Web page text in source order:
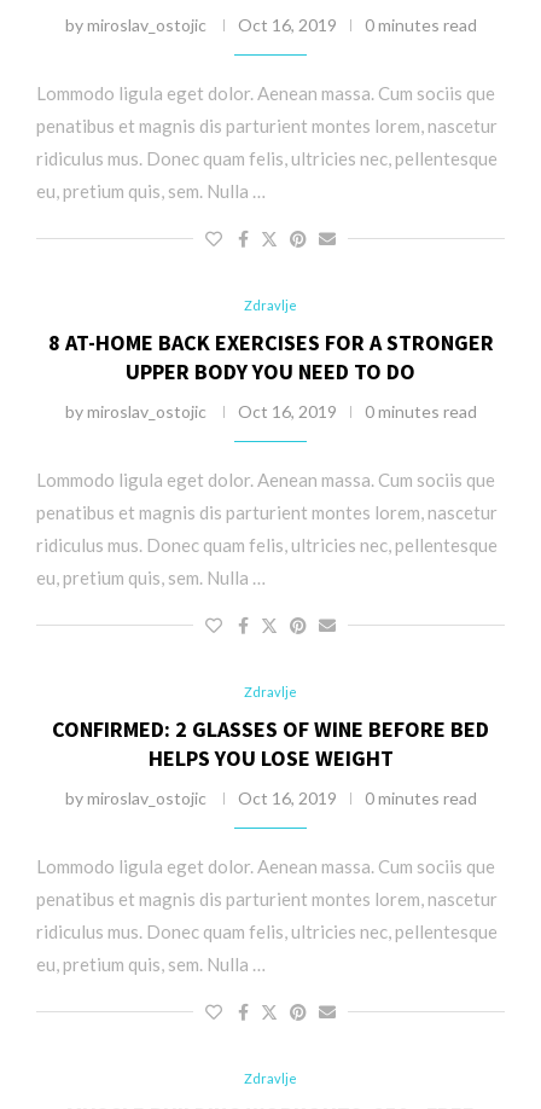
bymiroslav_ostojic Oct 16, 2019 0 minutes read
Lommodo ligula eget dolor. Aenean massa. Cum sociis que
penatibus et magnis dis parturient montes lorem, nascetur
ridiculus mus. Donec quam felis, ultricies nec, pellentesque
eu, pretium quis, sem. Nulla …
Zdravlje
8 AT-HOME BACK EXERCISES FOR A STRONGER
UPPER BODY YOU NEED TO DO
bymiroslav_ostojic Oct 16, 2019 0 minutes read
Lommodo ligula eget dolor. Aenean massa. Cum sociis que
penatibus et magnis dis parturient montes lorem, nascetur
ridiculus mus. Donec quam felis, ultricies nec, pellentesque
eu, pretium quis, sem. Nulla …
Zdravlje
CONFIRMED: 2 GLASSES OF WINE BEFORE BED
HELPS YOU LOSE WEIGHT
bymiroslav_ostojic Oct 16, 2019 0 minutes read
Lommodo ligula eget dolor. Aenean massa. Cum sociis que
penatibus et magnis dis parturient montes lorem, nascetur
ridiculus mus. Donec quam felis, ultricies nec, pellentesque
eu, pretium quis, sem. Nulla …
Zdravlje